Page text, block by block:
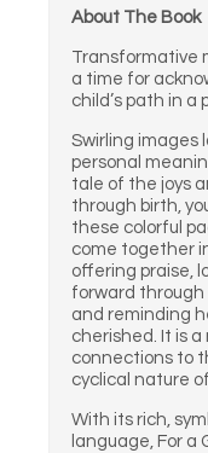
About The Book
Transformative
a time for
child’s path in a
Swirling images
personal
tale of the joys
through birth,
these colorful
come together
offering praise,
forward through
and reminding
cherished. It is a
connections to
cyclical nature
With its rich,
language, For